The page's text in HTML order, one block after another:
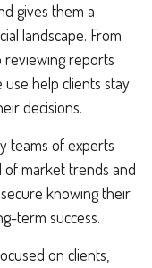
gives them a
landscape. From
reviewing reports
help clients stay
decisions.
teams of experts
of market trends and
knowing their
term success.
on clients,